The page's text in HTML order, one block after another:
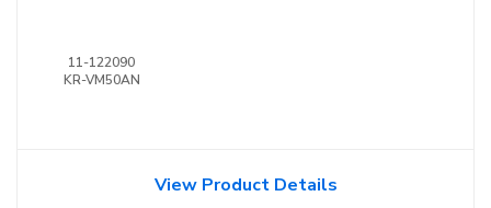
11-122090
KR-VM50AN
View Product Details